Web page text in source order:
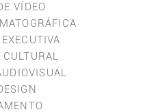
VÍDEO
CULTURAL